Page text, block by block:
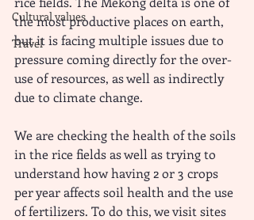
Cultural values
Travel
the most productive places on earth,
but it is facing multiple issues due to
pressure coming directly for the over-
use of resources, as well as indirectly
due to climate change.
We are checking the health of the soils
in the rice fields as well as trying to
understand how having 2 or 3 crops
per year affects soil health and the use
of fertilizers. To do this, we visit sites